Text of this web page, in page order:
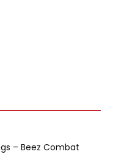
– Beez Combat